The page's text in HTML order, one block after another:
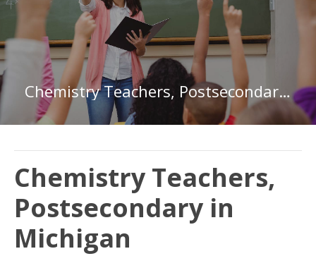
Chemistry Teachers, Postsecondary in Michigan
Chemistry Teachers,
Postsecondary in
Michigan